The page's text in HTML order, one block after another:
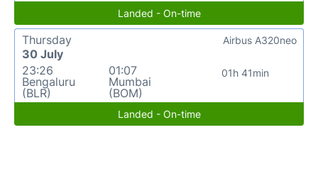
Landed - On-time
Thursday
30 July
23:26
Bengaluru
(BLR)
01:07
Mumbai
(BOM)
01h 41min
Airbus A320neo
Landed - On-time